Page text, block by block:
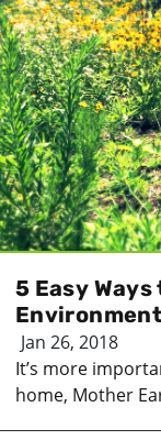
5 Easy
Environment
Jan 26, 2018
It’s more
home, Mother